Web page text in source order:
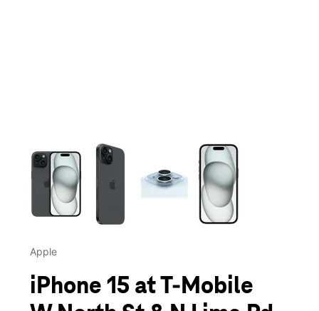
This carousel contains a column of small thumbnails.
Apple
iPhone 15 at T-Mobile